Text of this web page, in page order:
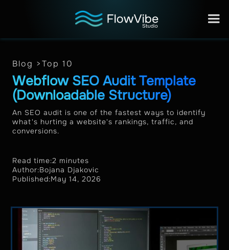
Blog >Top 10
Webflow SEO Audit Template
(Downloadable Structure)
An SEO audit is one of the fastest ways to identify
what's hurting a website's rankings, traffic, and
conversions.
Read time:2 minutes
Author:Bojana Djakovic
Published:May 14, 2026